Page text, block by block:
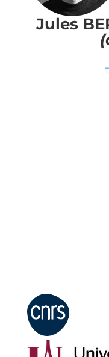
Jules